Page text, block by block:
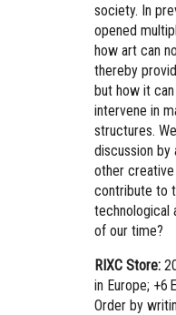
society. In
opened
how art can
thereby
but how it
intervene in
structures.
discussion by
other
contribute to
technological
of our time?
RIXC Store:
in Europe; +6
Order by